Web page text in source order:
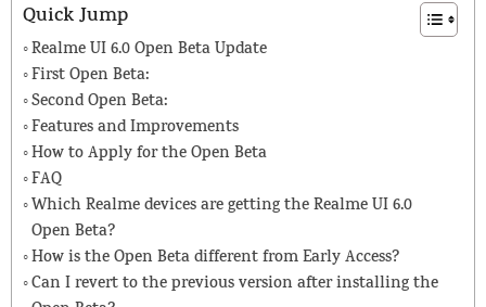
Quick Jump
Realme UI 6.0 Open Beta Update
First Open Beta:
Second Open Beta:
Features and Improvements
How to Apply for the Open Beta
FAQ
Which Realme devices are getting the Realme UI 6.0
Open Beta?
How is the Open Beta different from Early Access?
Can I revert to the previous version after installing the